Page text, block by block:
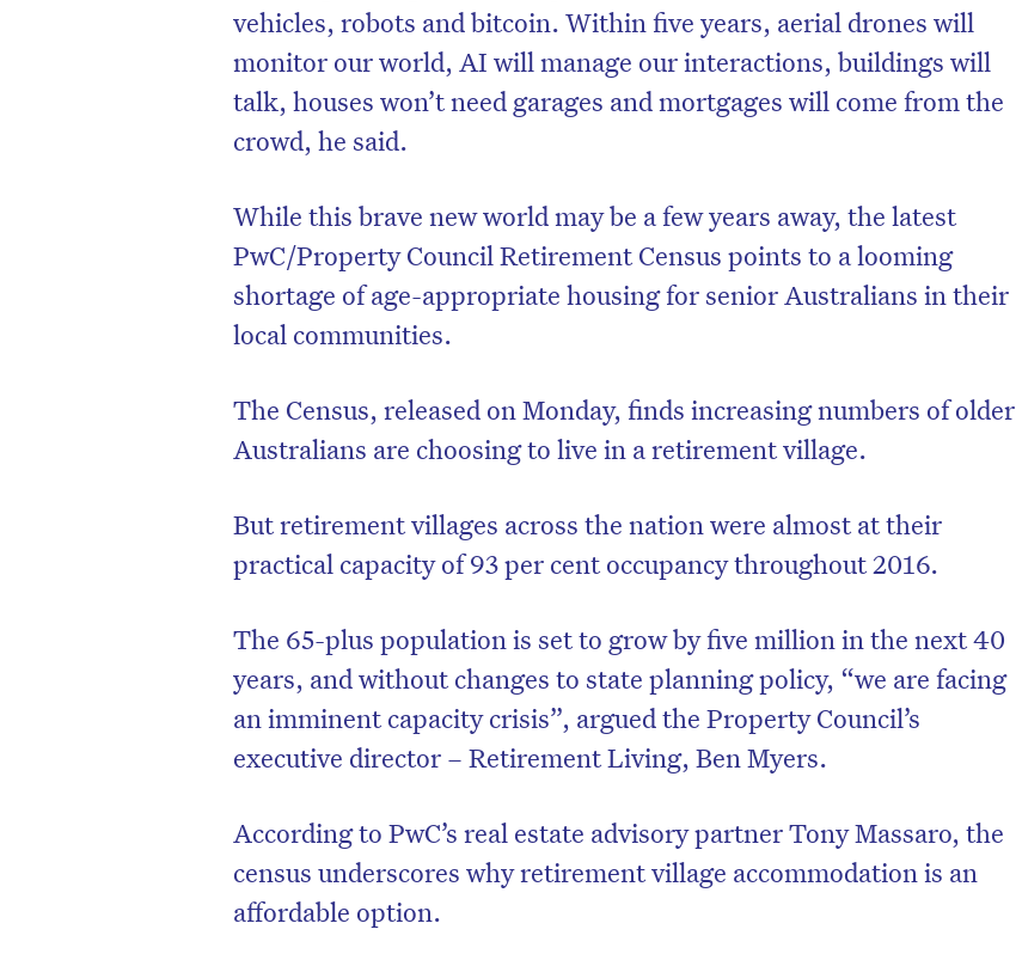
vehicles, robots and bitcoin. Within five years, aerial drones will
monitor our world, AI will manage our interactions, buildings will
talk, houses won’t need garages and mortgages will come from the
crowd, he said.
While this brave new world may be a few years away, the latest
PwC/Property Council Retirement Census points to a looming
shortage of age-appropriate housing for senior Australians in their
local communities.
The Census, released on Monday, finds increasing numbers of older
Australians are choosing to live in a retirement village.
But retirement villages across the nation were almost at their
practical capacity of 93 per cent occupancy throughout 2016.
The 65-plus population is set to grow by five million in the next 40
years, and without changes to state planning policy, “we are facing
an imminent capacity crisis”, argued the Property Council’s
executive director – Retirement Living, Ben Myers.
According to PwC’s real estate advisory partner Tony Massaro, the
census underscores why retirement village accommodation is an
affordable option.